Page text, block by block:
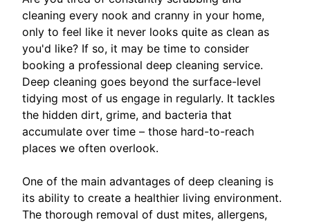
cleaning every nook and cranny in your home,
only to feel like it never looks quite as clean as
you'd like? If so, it may be time to consider
booking a professional deep cleaning service.
Deep cleaning goes beyond the surface-level
tidying most of us engage in regularly. It tackles
the hidden dirt, grime, and bacteria that
accumulate over time – those hard-to-reach
places we often overlook.
One of the main advantages of deep cleaning is
its ability to create a healthier living environment.
The thorough removal of dust mites, allergens,